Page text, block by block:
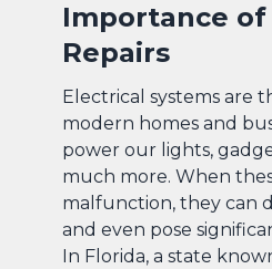
Importance
Repairs
Electrical systems are
modern homes and
power our lights,
much more. When
malfunction, they can
and even pose
In Florida, a state